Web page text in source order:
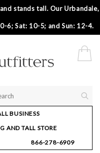
stands tall. Our Urbandale,
6; Sat: 10-5; and Sun: 12-4.
BUSINESS
AND TALL STORE
866-278-6909